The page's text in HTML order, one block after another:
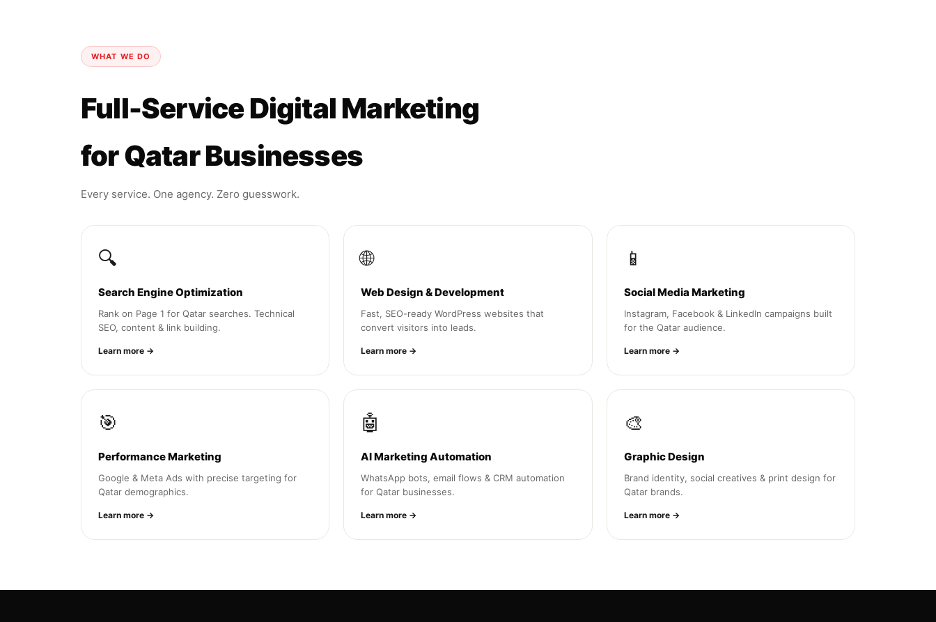
WHAT WE DO
Full-Service Digital Marketing
for Qatar Businesses
Every service. One agency. Zero guesswork.
🔍
Search Engine Optimization
Rank on Page 1 for Qatar searches. Technical
SEO, content & link building.
Learn more →
🌐
Web Design & Development
Fast, SEO-ready WordPress websites that
convert visitors into leads.
Learn more →
📱
Social Media Marketing
Instagram, Facebook & LinkedIn campaigns built
for the Qatar audience.
Learn more →
🎯
Performance Marketing
Google & Meta Ads with precise targeting for
Qatar demographics.
Learn more →
🤖
AI Marketing Automation
WhatsApp bots, email flows & CRM automation
for Qatar businesses.
Learn more →
🎨
Graphic Design
Brand identity, social creatives & print design for
Qatar brands.
Learn more →